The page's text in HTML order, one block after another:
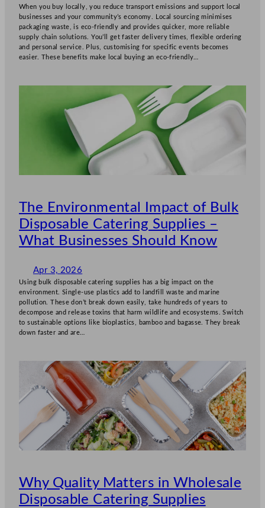
When you buy locally, you reduce transport emissions and support local
businesses and your community’s economy. Local sourcing minimises
packaging waste, is eco-friendly and provides quicker, more reliable
supply chain solutions. You’ll get faster delivery times, flexible ordering
and personal service. Plus, customising for specific events becomes
easier. These benefits make local buying an eco-friendly…
The Environmental Impact of Bulk
Disposable Catering Supplies –
What Businesses Should Know
Apr 3, 2026
Using bulk disposable catering supplies has a big impact on the
environment. Single-use plastics add to landfill waste and marine
pollution. These don’t break down easily, take hundreds of years to
decompose and release toxins that harm wildlife and ecosystems. Switch
to sustainable options like bioplastics, bamboo and bagasse. They break
down faster and are…
Why Quality Matters in Wholesale
Disposable Catering Supplies